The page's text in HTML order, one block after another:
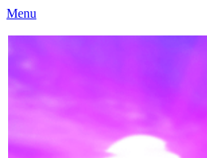
Menu
Caloundra Family History Research Inc.